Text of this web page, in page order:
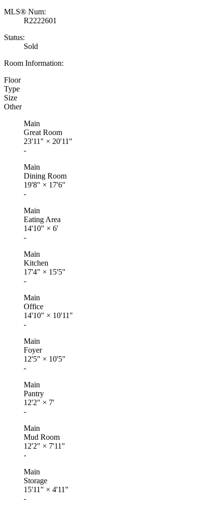
MLS® Num:
R2222601
Status:
Sold
Room Information:
Floor
Type
Size
Other
Main
Great Room
23'11" × 20'11"
-
Main
Dining Room
19'8" × 17'6"
-
Main
Eating Area
14'10" × 6'
-
Main
Kitchen
17'4" × 15'5"
-
Main
Office
14'10" × 10'11"
-
Main
Foyer
12'5" × 10'5"
-
Main
Pantry
12'2" × 7'
-
Main
Mud Room
12'2" × 7'11"
-
Main
Storage
15'11" × 4'11"
-